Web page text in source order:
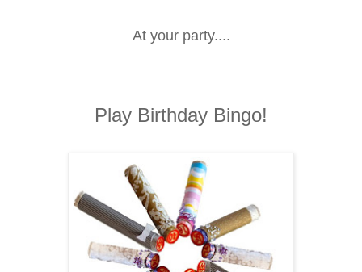
At your party....
Play Birthday Bingo!